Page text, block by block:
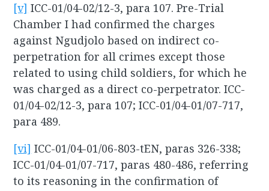
[v] ICC-01/04-02/12-3, para 107. Pre-Trial
Chamber I had confirmed the charges
against Ngudjolo based on indirect co-
perpetration for all crimes except those
related to using child soldiers, for which he
was charged as a direct co-perpetrator. ICC-
01/04-02/12-3, para 107; ICC-01/04-01/07-717,
para 489.
[vi] ICC-01/04-01/06-803-tEN, paras 326-338;
ICC-01/04-01/07-717, paras 480-486, referring
to its reasoning in the confirmation of